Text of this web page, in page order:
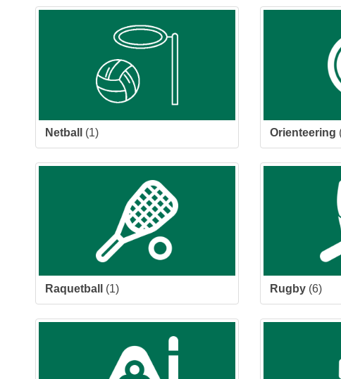
Netball (1) Orienteering
Raquetball (1) Rugby(6)